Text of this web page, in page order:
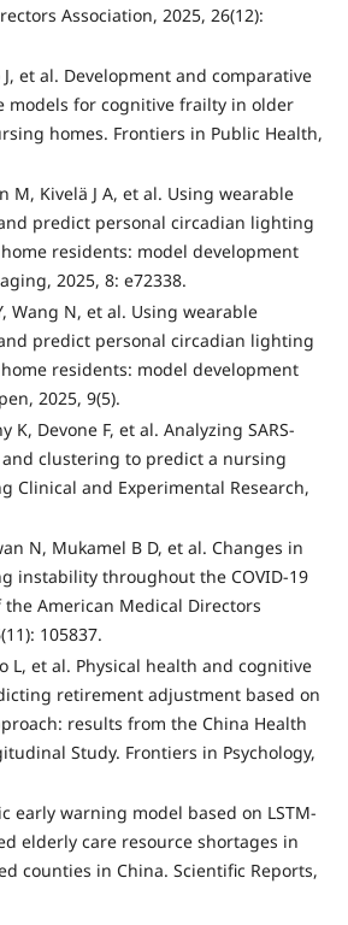
Association, 2025, 26(12):
J, et al. Development and comparative
models for cognitive frailty in older
homes. Frontiers in Public Health,
M, Kivelä J A, et al. Using wearable
predict personal circadian lighting
residents: model development
2025, 8: e72338.
Wang N, et al. Using wearable
predict personal circadian lighting
residents: model development
2025, 9(5).
K, Devone F, et al. Analyzing SARS-
and clustering to predict a nursing
Clinical and Experimental Research,
N, Mukamel B D, et al. Changes in
instability throughout the COVID-19
American Medical Directors
105837.
L, et al. Physical health and cognitive
retirement adjustment based on
results from the China Health
Study. Frontiers in Psychology,
early warning model based on LSTM-
elderly care resource shortages in
counties in China. Scientific Reports,